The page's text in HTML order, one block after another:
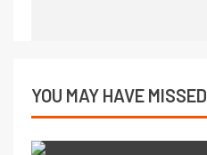
YOU MAY HAVE MISSED